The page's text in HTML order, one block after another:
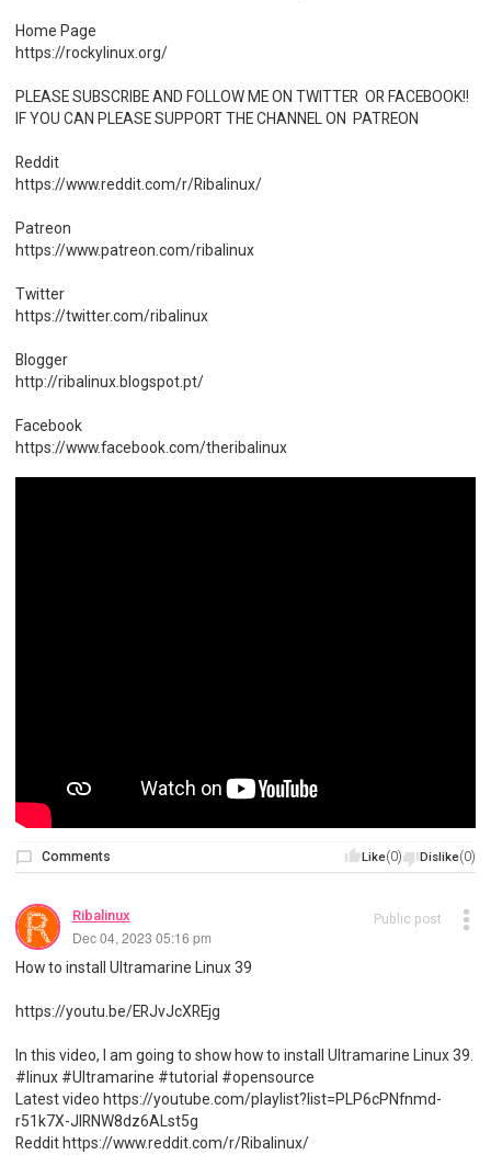
Home Page
https://rockylinux.org/
PLEASE SUBSCRIBE AND FOLLOW ME ON TWITTER OR FACEBOOK!!
IF YOU CAN PLEASE SUPPORT THE CHANNEL ON PATREON
Reddit
https://www.reddit.com/r/Ribalinux/
Patreon
https://www.patreon.com/ribalinux
Twitter
https://twitter.com/ribalinux
Blogger
http://ribalinux.blogspot.pt/
Facebook
https://www.facebook.com/theribalinux
Like(0) Dislike(0)
Comments
Ribalinux
Dec 04, 2023 05:16 pm
Public post
How to install Ultramarine Linux 39
https://youtu.be/ERJvJcXREjg
In this video, I am going to show how to install Ultramarine Linux 39.
#linux #Ultramarine #tutorial #opensource
Latest video https://youtube.com/playlist?list=PLP6cPNfnmd-
r51k7X-JlRNW8dz6ALst5g
Reddit https://www.reddit.com/r/Ribalinux/